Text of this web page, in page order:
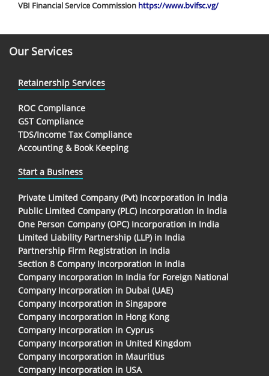
VBI Financial Service Commission https://www.bvifsc.vg/
Our Services
Retainership Services
ROC Compliance
GST Compliance
TDS/Income Tax Compliance
Accounting & Book Keeping
Start a Business
Private Limited Company (Pvt) Incorporation in India
Public Limited Company (PLC) Incorporation in India
One Person Company (OPC) Incorporation in India
Limited Liability Partnership (LLP) in India
Partnership Firm Registration in India
Section 8 Company Incorporation in India
Company Incorporation In India for Foreign National
Company Incorporation in Dubai (UAE)
Company Incorporation in Singapore
Company Incorporation in Hong Kong
Company Incorporation in Cyprus
Company Incorporation in United Kingdom
Company Incorporation in Mauritius
Company Incorporation in USA